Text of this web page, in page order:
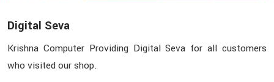
Digital Seva
Krishna Computer Providing Digital Seva for all customers
who visited our shop.